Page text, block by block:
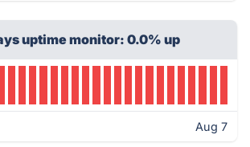
uptime monitor: 0.0% up
Aug 7